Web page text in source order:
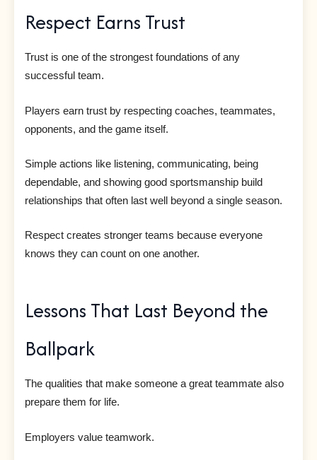
Respect Earns Trust
Trust is one of the strongest foundations of any
successful team.
Players earn trust by respecting coaches, teammates,
opponents, and the game itself.
Simple actions like listening, communicating, being
dependable, and showing good sportsmanship build
relationships that often last well beyond a single season.
Respect creates stronger teams because everyone
knows they can count on one another.
Lessons That Last Beyond the
Ballpark
The qualities that make someone a great teammate also
prepare them for life.
Employers value teamwork.